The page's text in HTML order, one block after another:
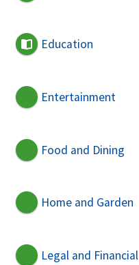
Education
Entertainment
Food and Dining
Home and Garden
Legal and Financial